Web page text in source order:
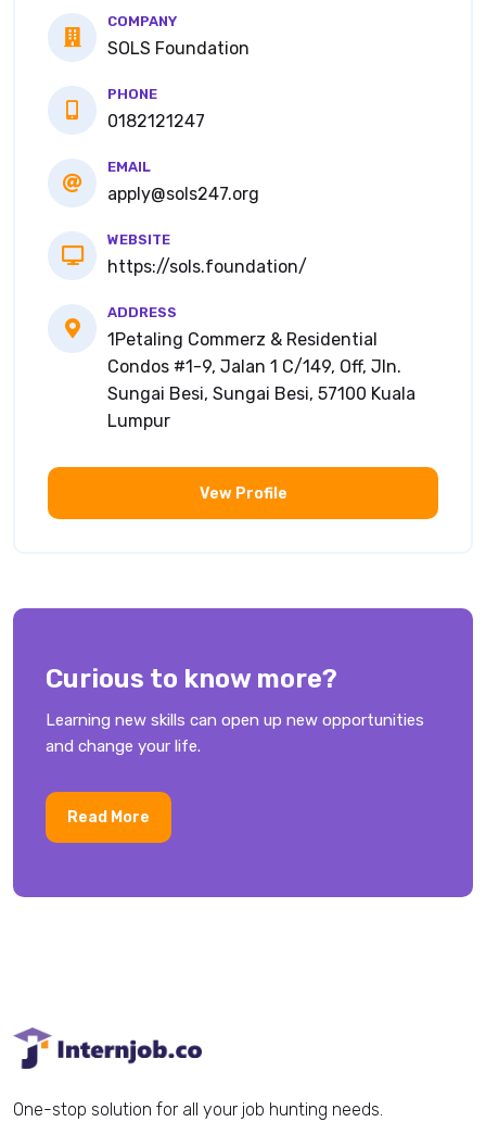
COMPANY
SOLS Foundation
PHONE
0182121247
EMAIL
apply@sols247.org
WEBSITE
https://sols.foundation/
ADDRESS
1Petaling Commerz & Residential
Condos #1-9, Jalan 1 C/149, Off, Jln.
Sungai Besi, Sungai Besi, 57100 Kuala
Lumpur
Vew Profile
Curious to know more?
Learning new skills can open up new opportunities
and change your life.
Read More
One-stop solution for all your job hunting needs.